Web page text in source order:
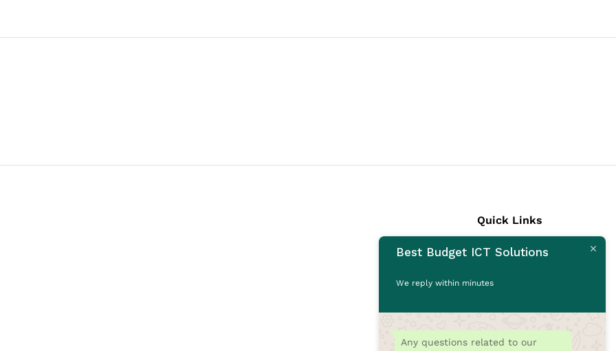
Quick Links
Laptops
CCTV Cameras
Printers
Best Budget ICT Solutions
We reply within minutes
Any questions related to our